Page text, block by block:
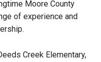
Moore County
of experience and
Creek Elementary,